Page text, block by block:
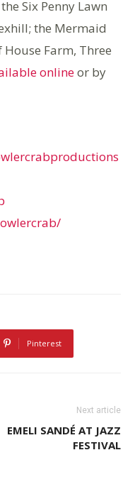
Six Penny Lawn
the Mermaid
Farm, Three
onlineor by
Pinterest
Next article
EMELI SANDÉ AT JAZZ
FESTIVAL